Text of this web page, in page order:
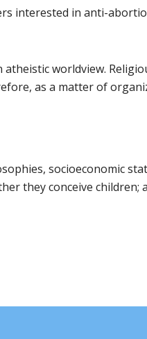
interested in anti-
worldview.
as a matter of
socioeconomic
they conceive